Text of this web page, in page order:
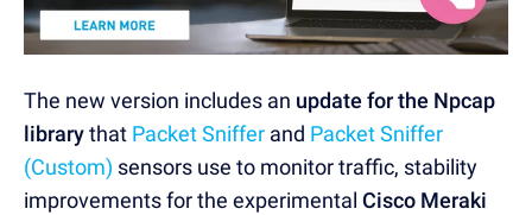
The new version includes an update for the Npcap
librarythat Packet Sniffer and Packet Sniffer
(Custom) sensors use to monitor traffic, stability
improvements for the experimental Cisco Meraki